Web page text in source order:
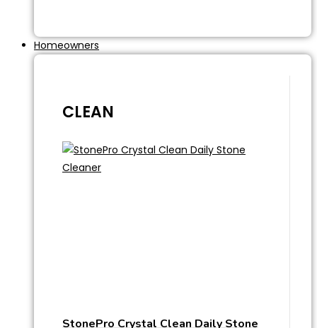
Homeowners
CLEAN
StonePro Crystal Clean Daily Stone